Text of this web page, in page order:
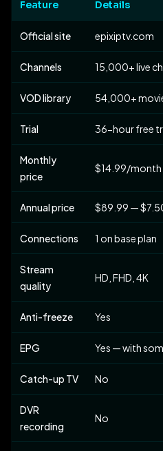
Feature Details
Official site epixiptv.com
Channels 15,000+ live
VOD library 54,000+
Trial 36-hour free
Monthly
price
$14.99/month
Annual price $89.99 —
Connections 1 on base plan
Stream
quality
HD, FHD, 4K
Anti-freeze Yes
EPG Yes — with
Catch-up TV No
DVR
recording
No